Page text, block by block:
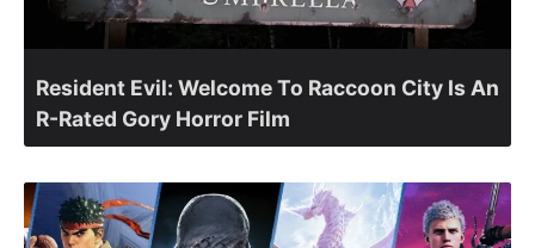
Resident Evil: Welcome To Raccoon City Is An
R-Rated Gory Horror Film